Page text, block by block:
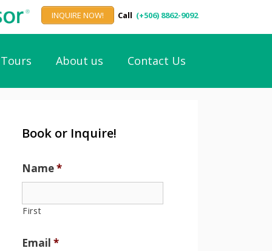
INQUIRE NOW! Call (+506) 8862-9092
Tours About us Contact Us
Book or Inquire!
Name*
First
Email *